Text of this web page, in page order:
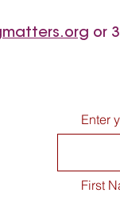
or
Enter
First